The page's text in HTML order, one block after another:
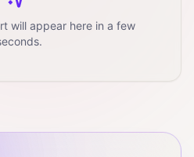
will appear here in a few